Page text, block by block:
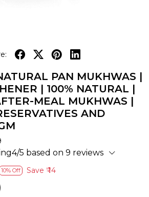
PAN MUKHWAS |
| 100% NATURAL |
MEAL MUKHWAS |
AND
5 based on 9 reviews
10% Off Save ₹ 14